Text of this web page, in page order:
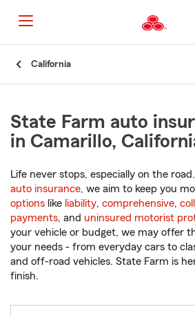
to
Main
Content
California
State Farm auto
in Camarillo,
Life never stops, especially on the
auto insurance, we aim to keep you
options like liability, comprehensive,
payments, and uninsured motorist
your vehicle or budget, we may offer
your needs - from everyday cars to
and off-road vehicles. State Farm is
finish.